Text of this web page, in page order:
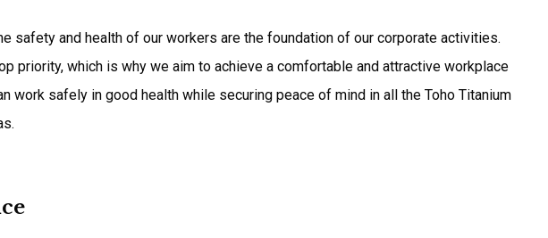
safety and health of our workers are the foundation of our corporate activities.
priority, which is why we aim to achieve a comfortable and attractive workplace
work safely in good health while securing peace of mind in all the Toho Titanium